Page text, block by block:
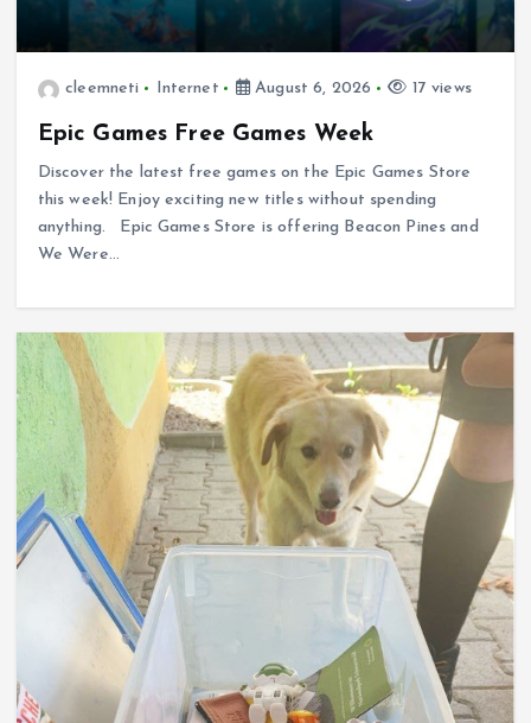
cleemneti Internet August 6, 2026 17 views
Epic Games Free Games Week
Discover the latest free games on the Epic Games Store
this week! Enjoy exciting new titles without spending
anything. Epic Games Store is offering Beacon Pines and
We Were…